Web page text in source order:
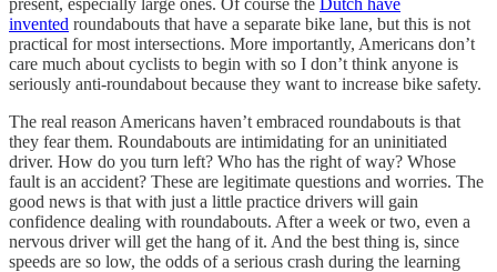
invented roundabouts that have a separate bike lane, but this is not
practical for most intersections. More importantly, Americans don’t
care much about cyclists to begin with so I don’t think anyone is
seriously anti-roundabout because they want to increase bike safety.
The real reason Americans haven’t embraced roundabouts is that
they fear them. Roundabouts are intimidating for an uninitiated
driver. How do you turn left? Who has the right of way? Whose
fault is an accident? These are legitimate questions and worries. The
good news is that with just a little practice drivers will gain
confidence dealing with roundabouts. After a week or two, even a
nervous driver will get the hang of it. And the best thing is, since
speeds are so low, the odds of a serious crash during the learning